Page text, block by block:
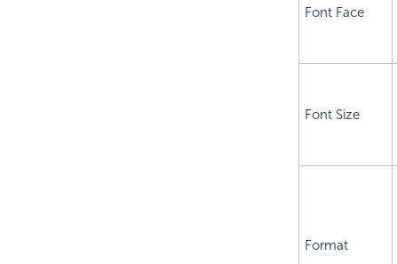
Font Face
Font Size
Format